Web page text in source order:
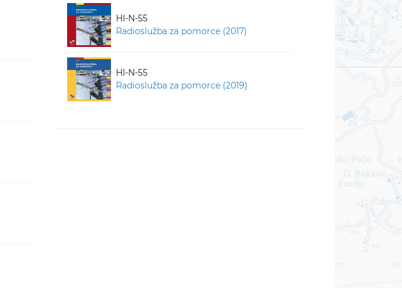
HI-N-55
Radioslužba za pomorce (2017)
HI-N-55
Radioslužba za pomorce (2019)